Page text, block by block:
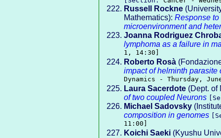
Russell Rockne
Mathematics): Response to
microenvironment and
Joanna Rodriguez
lymphoma as a failure in
1, 14:30]
Roberto Rosà
impact of helminth
Dynamics - Thursday,
Laura Sacerdote (Dept. of
of two coupled Neurons
Michael Sadovsky
composition in genomes
11:00]
Koichi Saeki (Kyushu